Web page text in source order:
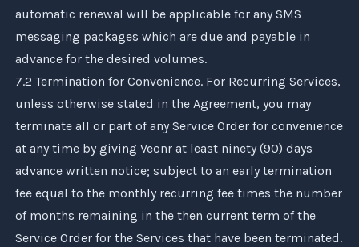
automatic renewal will be applicable for any SMS
messaging packages which are due and payable in
advance for the desired volumes.
7.2 Termination for Convenience. For Recurring Services,
unless otherwise stated in the Agreement, you may
terminate all or part of any Service Order for convenience
at any time by giving Veonrat least ninety (90) days
advance written notice; subject to an early termination
fee equal to the monthly recurring fee times the number
of months remaining in the then current term of the
Service Order for the Services that have been terminated.